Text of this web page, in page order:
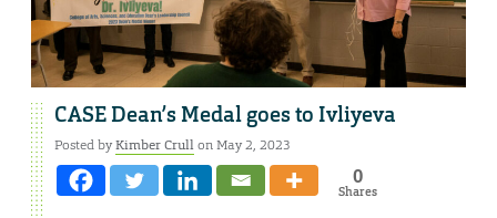
CASE Dean’s Medal goes to Ivliyeva
Posted byKimber Crullon May 2, 2023
0
Shares